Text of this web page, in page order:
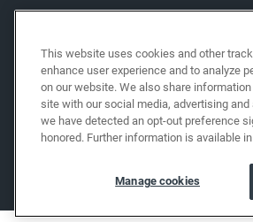
This website uses cookies and other
enhance user experience and to analyze
on our website. We also share
site with our social media, advertising
we have detected an opt-out preference
honored. Further information is available
Manage cookies